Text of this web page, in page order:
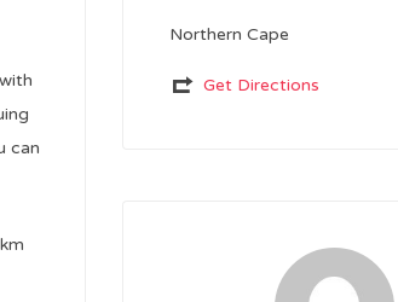
can
Northern Cape
Get Directions